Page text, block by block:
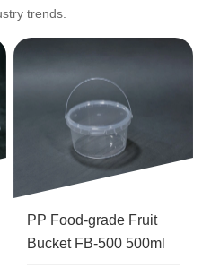
trends.
PP Food-grade Fruit
Bucket FB-500 500ml